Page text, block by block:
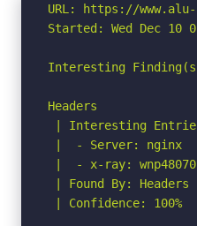
URL: https://
Started: Wed Dec 10
Interesting
Headers
| Interesting
|  - Server: nginx
|  - x-ray:
| Found By:
| Confidence: 100%